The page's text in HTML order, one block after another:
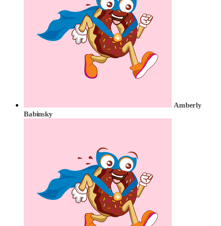
Amberly
Babinsky